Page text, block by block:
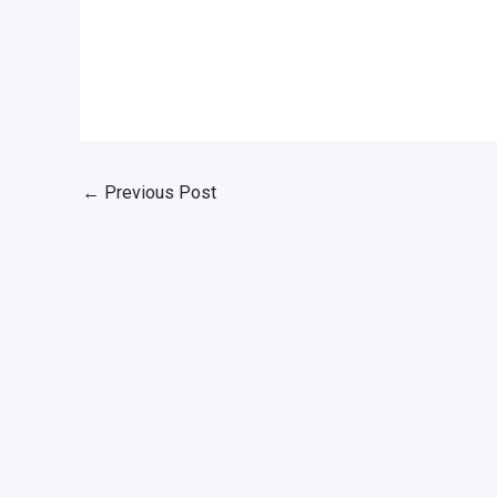
← Previous Post